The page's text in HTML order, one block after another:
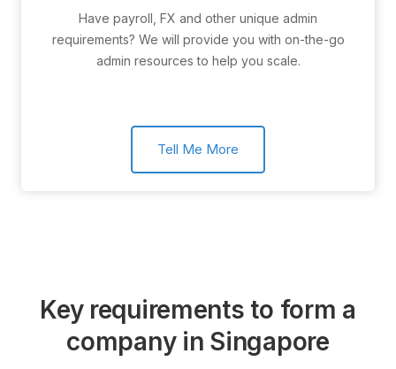
Have payroll, FX and other unique admin
requirements? We will provide you with on-the-go
admin resources to help you scale.
Tell Me More
Key requirements to form a
company in Singapore